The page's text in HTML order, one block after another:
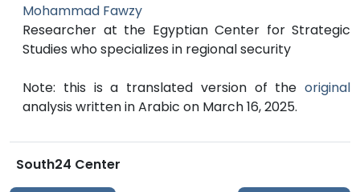
Mohammad Fawzy
Researcher at the Egyptian Center for Strategic
Studies who specializes in regional security
Note: this is a translated version of the original
analysis written in Arabic on March 16, 2025.
South24 Center